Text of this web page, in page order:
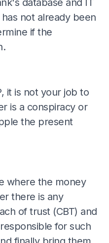
not already been
if the
it is not your job to
is a conspiracy or
the present
where the money
there is any
of trust (CBT) and
for such